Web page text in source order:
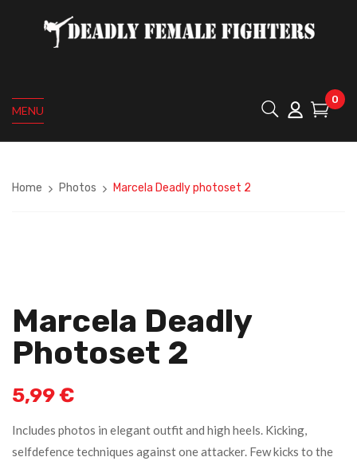
MENU
0
Home Photos Marcela Deadly photoset 2
Marcela Deadly
Photoset 2
5,99€
Includes photos in elegant outfit and high heels. Kicking,
selfdefence techniques against one attacker. Few kicks to the